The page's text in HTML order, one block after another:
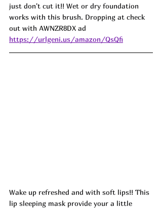
just don't cut it!! Wet or dry foundation
works with this brush. Dropping at check
out with AWNZR8DX ad
https://urlgeni.us/amazon/QsQfi
Wake up refreshed and with soft lips!! This
lip sleeping mask provide your a little